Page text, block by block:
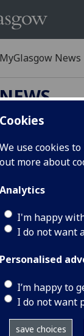
Cookies
We use cookies
out more about
Analytics
I'm happy
I do not want
Personalised
I’m happy to
I do not want
save choices
MyGlasgow News
9